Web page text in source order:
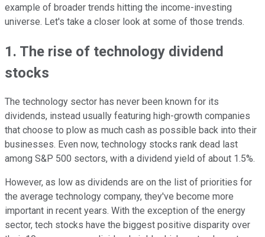
example of broader trends hitting the income-investing
universe. Let's take a closer look at some of those trends.
1. The rise of technology dividend
stocks
The technology sector has never been known for its
dividends, instead usually featuring high-growth companies
that choose to plow as much cash as possible back into their
businesses. Even now, technology stocks rank dead last
among S&P 500 sectors, with a dividend yield of about 1.5%.
However, as low as dividends are on the list of priorities for
the average technology company, they've become more
important in recent years. With the exception of the energy
sector, tech stocks have the biggest positive disparity over